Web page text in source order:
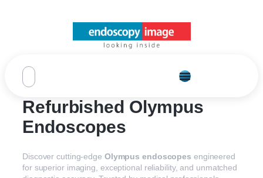
Refurbished Olympus
Endoscopes
Discovercutting-edge Olympusendoscopes engineered
for superior imaging, exceptional reliability,and unmatched